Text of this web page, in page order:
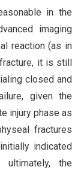
in the
imaging
reaction (as in
it is still
closed and
given the
injury phase as
fractures
indicated
the